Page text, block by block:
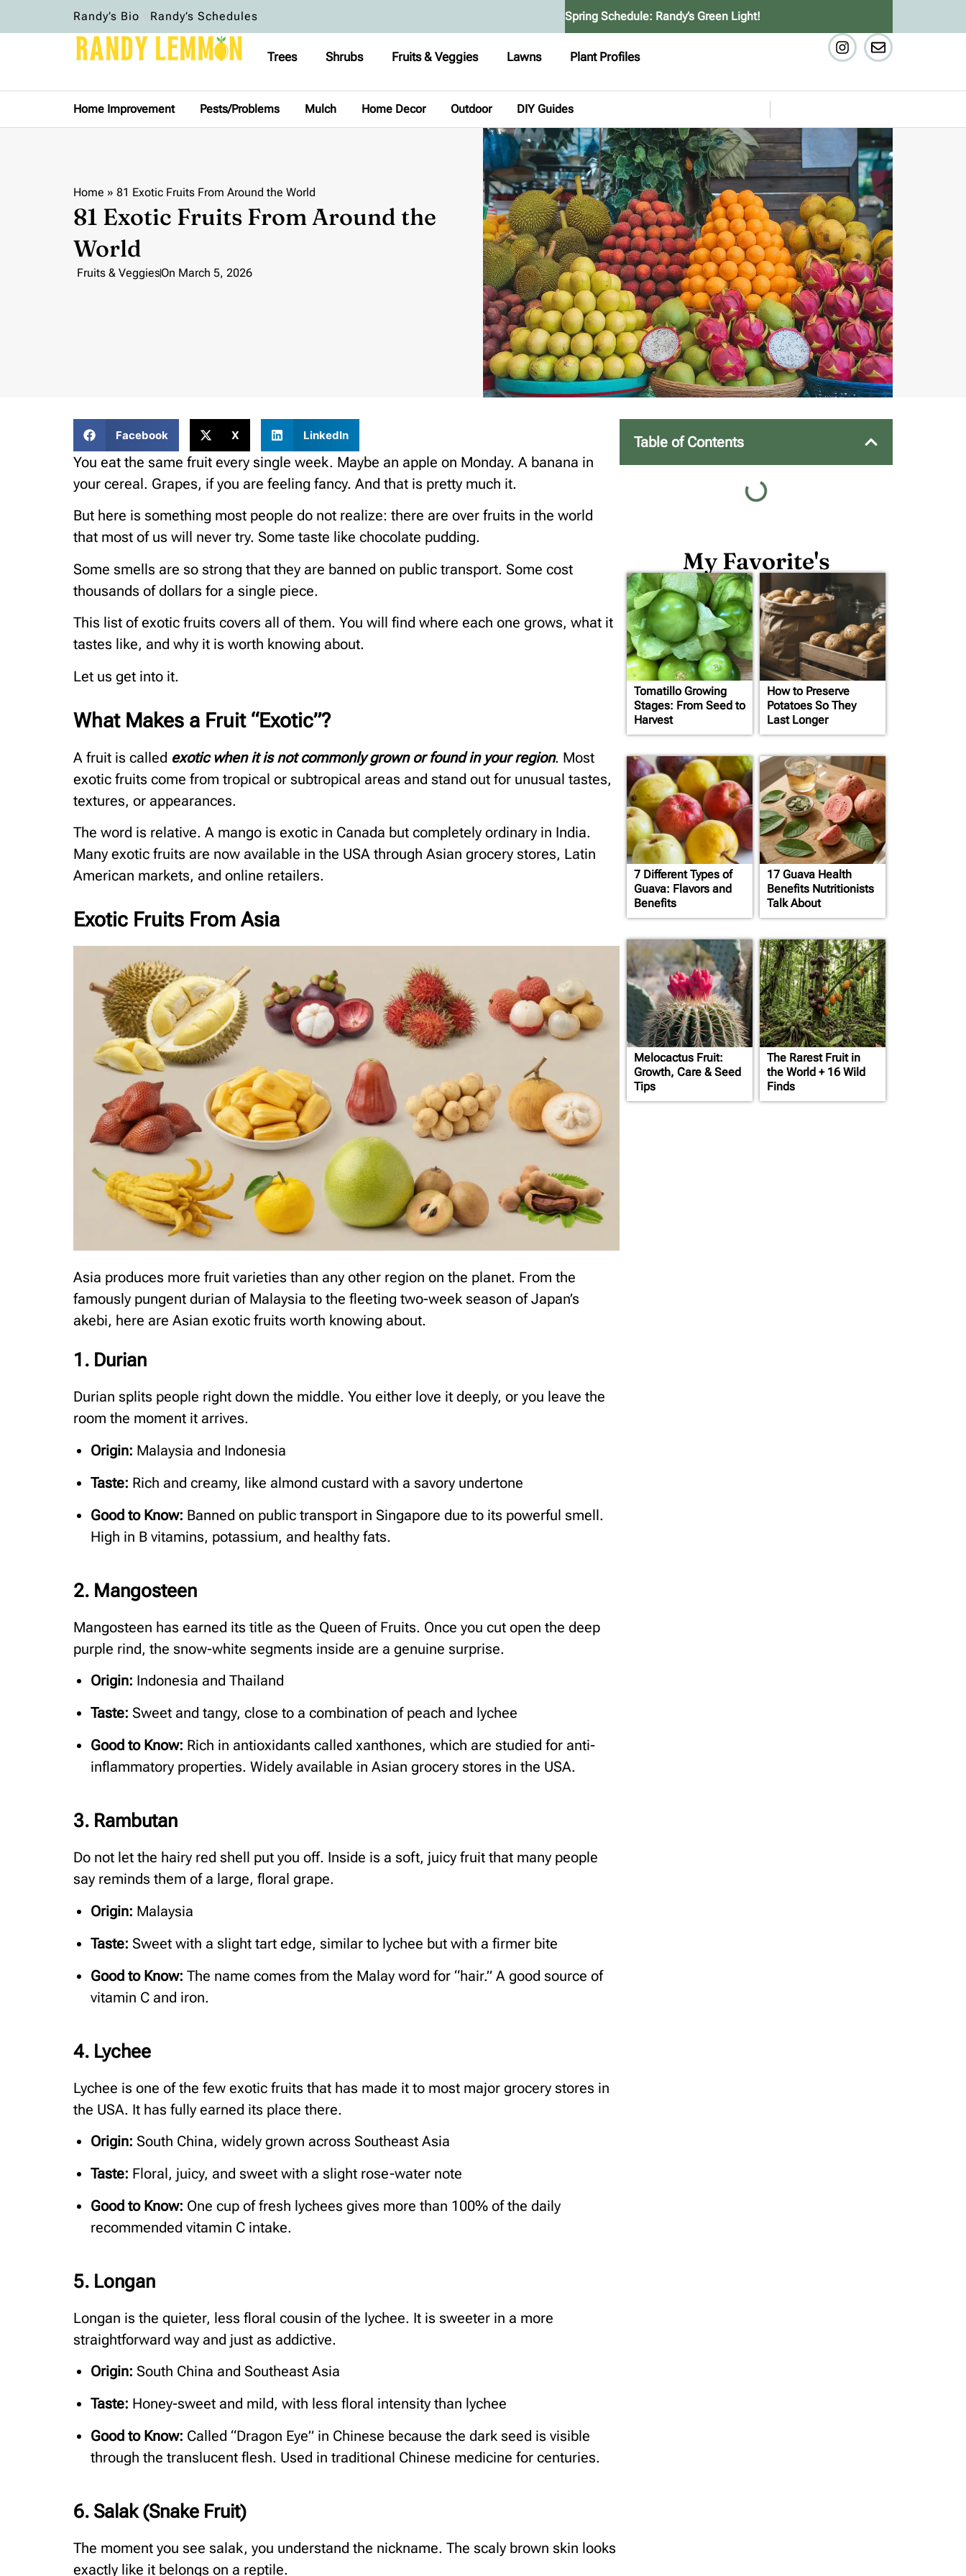
Randy’s Bio Randy’s Schedules Spring Schedule: Randy’s Green Light!
Trees Shrubs Fruits & Veggies Lawns Plant Profiles
Home Improvement Pests/Problems Mulch Home Decor Outdoor DIY Guides
Home » 81 Exotic Fruits From Around the World
81 Exotic Fruits From Around the
World
Fruits & VeggiesOn March 5, 2026
Facebook X LinkedIn
You eat the same fruit every single week. Maybe an apple on Monday. A banana in
your cereal. Grapes, if you are feeling fancy. And that is pretty much it.
But here is something most people do not realize: there are over fruits in the world
that most of us will never try. Some taste like chocolate pudding.
Some smells are so strong that they are banned on public transport. Some cost
thousands of dollars for a single piece.
This list of exotic fruits covers all of them. You will find where each one grows, what it
tastes like, and why it is worth knowing about.
Let us get into it.
What Makes a Fruit “Exotic”?
A fruit is called exotic when it is not commonly grown or found in your region. Most
exotic fruits come from tropical or subtropical areas and stand out for unusual tastes,
textures, or appearances.
The word is relative. A mango is exotic in Canada but completely ordinary in India.
Many exotic fruits are now available in the USA through Asian grocery stores, Latin
American markets, and online retailers.
Exotic Fruits From Asia
Asia produces more fruit varieties than any other region on the planet. From the
famously pungent durian of Malaysia to the fleeting two-week season of Japan’s
akebi, here are Asian exotic fruits worth knowing about.
1. Durian
Durian splits people right down the middle. You either love it deeply, or you leave the
room the moment it arrives.
Origin: Malaysia and Indonesia
Taste: Rich and creamy, like almond custard with a savory undertone
Good to Know: Banned on public transport in Singapore due to its powerful smell.
High in B vitamins, potassium, and healthy fats.
2. Mangosteen
Mangosteen has earned its title as the Queen of Fruits. Once you cut open the deep
purple rind, the snow-white segments inside are a genuine surprise.
Origin: Indonesia and Thailand
Taste: Sweet and tangy, close to a combination of peach and lychee
Good to Know: Rich in antioxidants called xanthones, which are studied for anti-
inflammatory properties. Widely available in Asian grocery stores in the USA.
3. Rambutan
Do not let the hairy red shell put you off. Inside is a soft, juicy fruit that many people
say reminds them of a large, floral grape.
Origin: Malaysia
Taste: Sweet with a slight tart edge, similar to lychee but with a firmer bite
Good to Know: The name comes from the Malay word for “hair.” A good source of
vitamin C and iron.
4. Lychee
Lychee is one of the few exotic fruits that has made it to most major grocery stores in
the USA. It has fully earned its place there.
Origin: South China, widely grown across Southeast Asia
Taste: Floral, juicy, and sweet with a slight rose-water note
Good to Know: One cup of fresh lychees gives more than 100% of the daily
recommended vitamin C intake.
5. Longan
Longan is the quieter, less floral cousin of the lychee. It is sweeter in a more
straightforward way and just as addictive.
Origin: South China and Southeast Asia
Taste: Honey-sweet and mild, with less floral intensity than lychee
Good to Know: Called “Dragon Eye” in Chinese because the dark seed is visible
through the translucent flesh. Used in traditional Chinese medicine for centuries.
6. Salak (Snake Fruit)
The moment you see salak, you understand the nickname. The scaly brown skin looks
exactly like it belongs on a reptile.
Table of Contents
My Favorite's
Tomatillo Growing
Stages: From Seed to
Harvest
How to Preserve
Potatoes So They
Last Longer
7 Different Types of
Guava: Flavors and
Benefits
17 Guava Health
Benefits Nutritionists
Talk About
Melocactus Fruit:
Growth, Care & Seed
Tips
The Rarest Fruit in
the World + 16 Wild
Finds